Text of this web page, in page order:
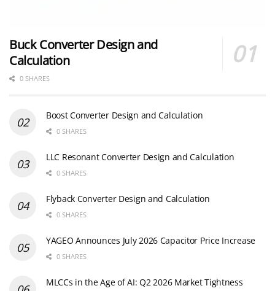
Buck Converter Design and
Calculation
0 SHARES
Boost Converter Design and Calculation
0 SHARES
LLC Resonant Converter Design and Calculation
0 SHARES
Flyback Converter Design and Calculation
0 SHARES
YAGEO Announces July 2026 Capacitor Price Increase
0 SHARES
MLCCs in the Age of AI: Q2 2026 Market Tightness